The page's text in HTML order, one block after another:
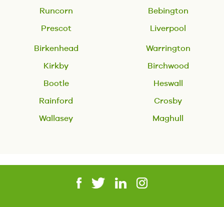
Runcorn
Prescot
Bebington
Liverpool
Birkenhead
Kirkby
Bootle
Rainford
Wallasey
Warrington
Birchwood
Heswall
Crosby
Maghull